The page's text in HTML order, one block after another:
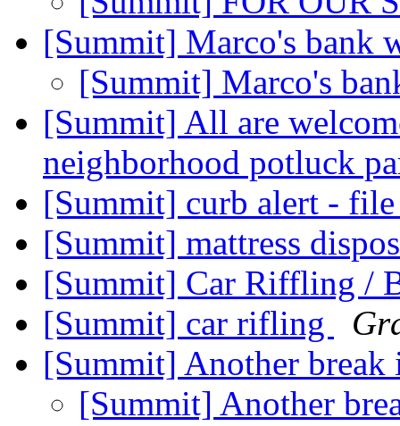
[Summit] Marco's bank
[Summit] Marco's
[Summit] All are
neighborhood potluck
[Summit] curb alert -
[Summit] mattress
[Summit] Car Riffling /
[Summit] car rifling
[Summit] Another
[Summit] Another